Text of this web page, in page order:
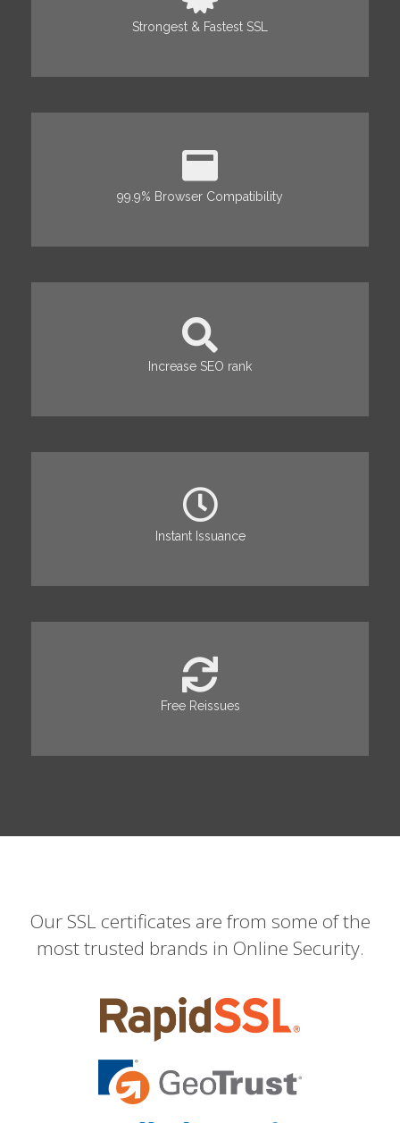
Strongest & Fastest SSL
99.9% Browser Compatibility
Increase SEO rank
Instant Issuance
Free Reissues
Our SSL certificates are from some of the
most trusted brands in Online Security.